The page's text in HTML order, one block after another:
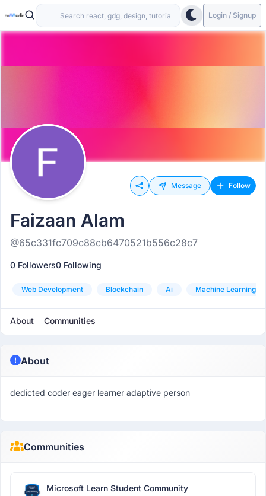
Login / Signup
Message Follow
Faizaan Alam
@65c331fc709c88cb6470521b556c28c7
0 Followers0 Following
Web Development Blockchain Ai Machine Learning
About Communities
About
dedicted coder eager learner adaptive person
Communities
Microsoft Learn Student Community